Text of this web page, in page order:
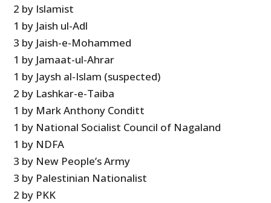
2 by Islamist
1 by Jaish ul-Adl
3 by Jaish-e-Mohammed
1 by Jamaat-ul-Ahrar
1 by Jaysh al-Islam (suspected)
2 by Lashkar-e-Taiba
1 by Mark Anthony Conditt
1 by National Socialist Council of Nagaland
1 by NDFA
3 by New People’s Army
3 by Palestinian Nationalist
2 by PKK